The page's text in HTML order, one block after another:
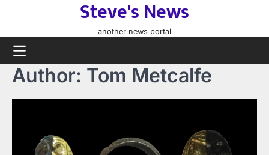
content
Steve's News
another news portal
Author: Tom Metcalfe